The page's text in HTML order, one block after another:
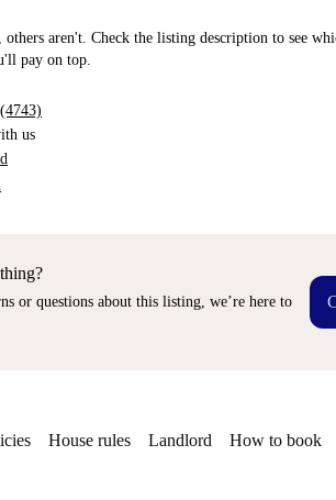
others aren't. Check the listing description to see
pay on top.
us
or questions about this listing, we’re here to
House rules Landlord How to book